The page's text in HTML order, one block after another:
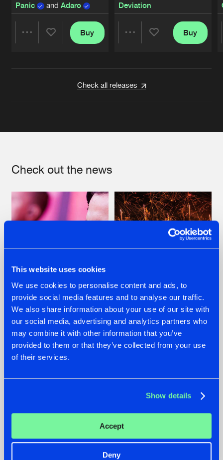
This website uses cookies
We use cookies to personalise content and ads, to
provide social media features and to analyse our traffic.
We also share information about your use of our site with
our social media, advertising and analytics partners who
may combine it with other information that you’ve
provided to them or that they’ve collected from your use
of their services.
Show details
Accept
Deny
Panic
and Adaro
Buy
Deviation
Buy
Check all releases
Check out the news
07.08.2026
TATANKA GOES
BACK TO HIS
ROOTS WITH
'BEYOND TIME'
22.07.2026
FRONTLINER'S HIT
'DISCORECORD'
GETS A FRESH NEW
TWIST WITH